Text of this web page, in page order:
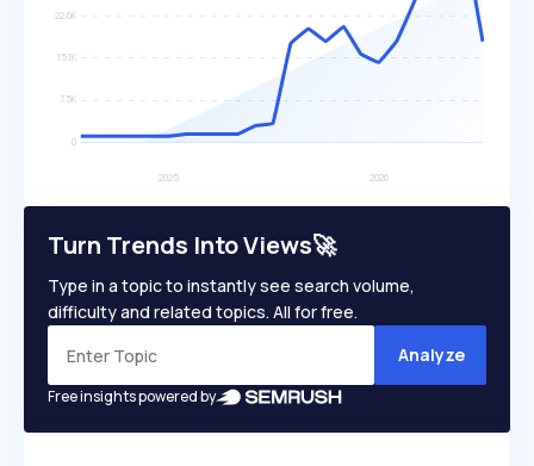
Turn Trends Into Views🚀
Type in a topic to instantly see search volume,
difficulty and related topics. All for free.
Analyze
Free insights powered by